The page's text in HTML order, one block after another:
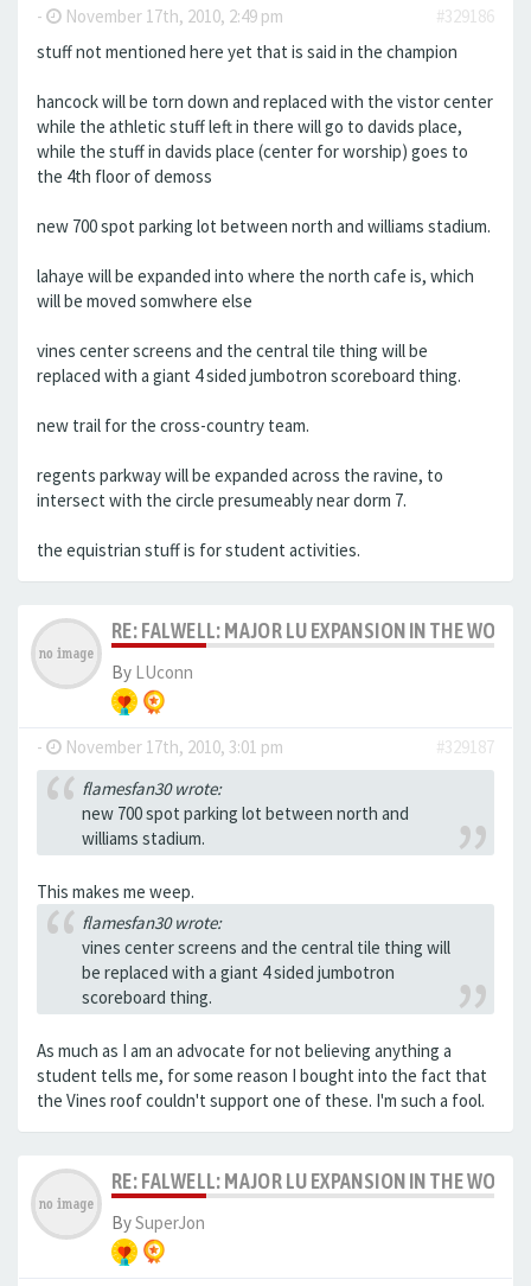
- November 17th, 2010, 2:49 pm
#329186
stuff not mentioned here yet that is said in the champion
hancock will be torn down and replaced with the vistor center
while the athletic stuff left in there will go to davids place,
while the stuff in davids place (center for worship) goes to
the 4th floor of demoss
new 700 spot parking lot between north and williams stadium.
lahaye will be expanded into where the north cafe is, which
will be moved somwhere else
vines center screens and the central tile thing will be
replaced with a giant 4 sided jumbotron scoreboard thing.
new trail for the cross-country team.
regents parkway will be expanded across the ravine, to
intersect with the circle presumeably near dorm 7.
the equistrian stuff is for student activities.
RE: FALWELL: MAJOR LU EXPANSION IN THE WORKS
By LUconn
- November 17th, 2010, 3:01 pm
#329187
flamesfan30 wrote:
new 700 spot parking lot between north and
williams stadium.
This makes me weep.
flamesfan30 wrote:
vines center screens and the central tile thing will
be replaced with a giant 4 sided jumbotron
scoreboard thing.
As much as I am an advocate for not believing anything a
student tells me, for some reason I bought into the fact that
the Vines roof couldn't support one of these. I'm such a fool.
RE: FALWELL: MAJOR LU EXPANSION IN THE WORKS
BySuperJon